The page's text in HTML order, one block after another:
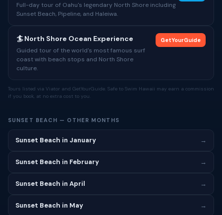
Full-day tour of Oahu's legendary North Shore including
Sunset Beach, Pipeline, and Haleiwa.
🏄 North Shore Ocean Experience
Guided tour of the world's most famous surf
coast with beach stops and North Shore
culture.
GetYourGuide
Tours listed via Viator and GetYourGuide. Safe to Swim Hawaii may earn a commission
if you book, at no extra cost to you.
SUNSET BEACH — OTHER MONTHS
Sunset Beach in January →
Sunset Beach in February →
Sunset Beach in April →
Sunset Beach in May →